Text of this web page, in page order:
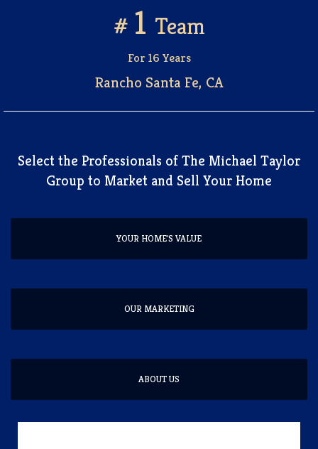
# 1 Team
For 16 Years
Rancho Santa Fe, CA
​Select the Professionals of The Michael Taylor
Group to Market and Sell Your Home
YOUR HOME'S VALUE
OUR MARKETING
ABOUT US